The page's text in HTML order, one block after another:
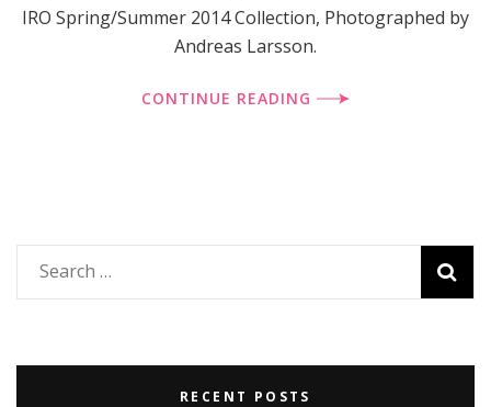
IRO Spring/Summer 2014 Collection, Photographed by
Andreas Larsson.
CONTINUE READING
Search
for:
RECENT POSTS